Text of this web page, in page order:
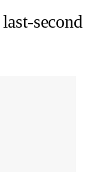
second